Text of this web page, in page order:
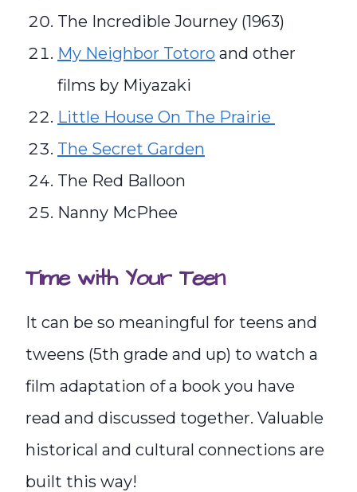
The Incredible Journey (1963)
My Neighbor Totoro and other
films by Miyazaki
Little House On The Prairie
The Secret Garden
The Red Balloon
Nanny McPhee
Time with Your Teen
It can be so meaningful for teens and
tweens (5th grade and up) to watch a
film adaptation of a book you have
read and discussed together. Valuable
historical and cultural connections are
built this way!